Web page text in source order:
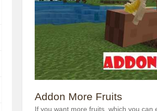
Addon More Fruits
If you want more fruits, which you